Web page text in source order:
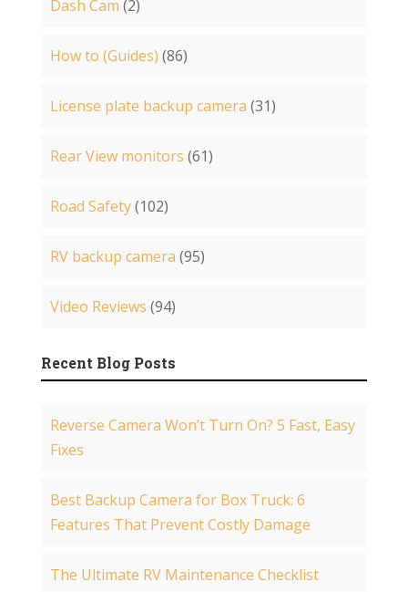
Dash Cam (2)
How to (Guides) (86)
License plate backup camera (31)
Rear View monitors (61)
Road Safety(102)
RV backup camera (95)
Video Reviews (94)
Recent Blog Posts
Reverse Camera Won’t Turn On? 5 Fast, Easy
Fixes
Best Backup Camera for Box Truck: 6
Features That Prevent Costly Damage
The Ultimate RV Maintenance Checklist